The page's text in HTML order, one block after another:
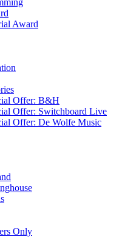
Award
Offer: B&H
Offer: Switchboard Live
Offer: De Wolfe Music
Only